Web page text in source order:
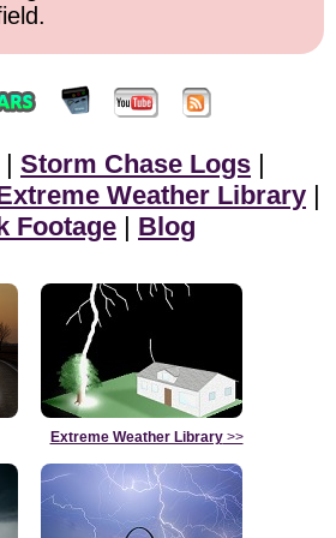
| Storm Chase Logs |
Weather Library |
Footage | Blog
Extreme Weather Library>>